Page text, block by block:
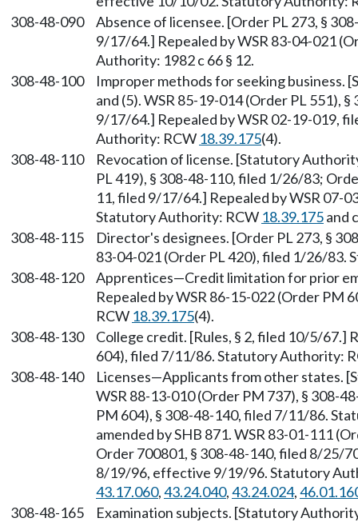
308-48-090
Absence of licensee. [Order PL 273, §
9/17/64.] Repealed by WSR 83-04-021
Authority: 1982 c 66 § 12.
308-48-100
Improper methods for seeking business.
and (5). WSR 85-19-014 (Order PL 551),
9/17/64.] Repealed by WSR 02-19-019,
Authority: RCW 18.39.175(4).
308-48-110
Revocation of license. [Statutory
PL 419), § 308-48-110, filed 1/26/83;
11, filed 9/17/64.] Repealed by WSR
Statutory Authority: RCW 18.39.175and
308-48-115
Director's designees. [Order PL 273, §
83-04-021 (Order PL 420), filed 1/26/83.
308-48-120
Apprentices—Credit limitation for prior
Repealed by WSR 86-15-022 (Order
RCW 18.39.175(4).
308-48-130
College credit. [Rules, § 2, filed 10/5/67.]
604), filed 7/11/86. Statutory Authority:
308-48-140
Licenses—Applicants from other states.
WSR 88-13-010 (Order PM 737), § 308-
PM 604), § 308-48-140, filed 7/11/86.
amended by SHB 871. WSR 83-01-111
Order 700801, § 308-48-140, filed 8/25/
8/19/96, effective 9/19/96. Statutory
43.17.060,43.24.040,43.24.024,
308-48-165
Examination subjects. [Statutory